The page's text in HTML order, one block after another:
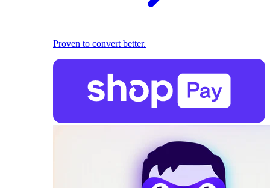
Proven to convert better.